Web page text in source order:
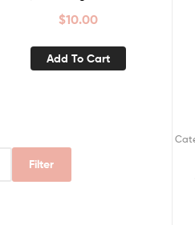
$10.00
Add To Cart
Filter